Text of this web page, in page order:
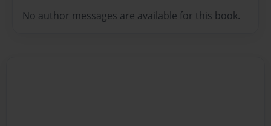
No author messages are available for this book.